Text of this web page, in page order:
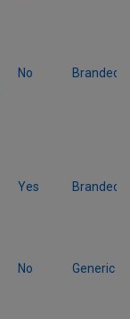
No Branded
Yes Branded
No Generic